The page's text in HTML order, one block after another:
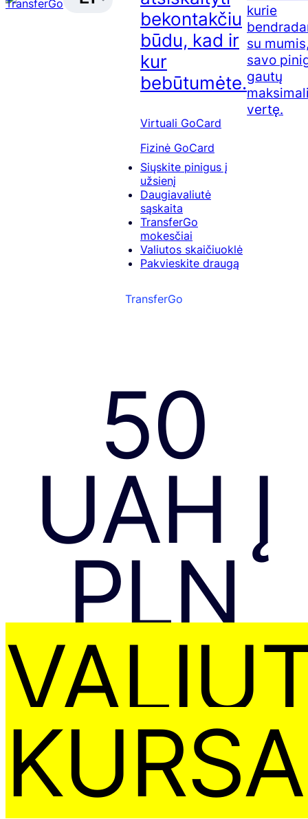
bekontakčiu
būdu, kad ir
kur
bebūtumėte.
Virtuali GoCard
Fizinė GoCard
Siųskite pinigus į
užsienį
Daugiavaliutė
sąskaita
TransferGo
mokesčiai
Valiutos skaičiuoklė
Pakvieskite draugą
kurie
su
savo
gautų
vertę.
TransferGo
50
UAH Į
PLN